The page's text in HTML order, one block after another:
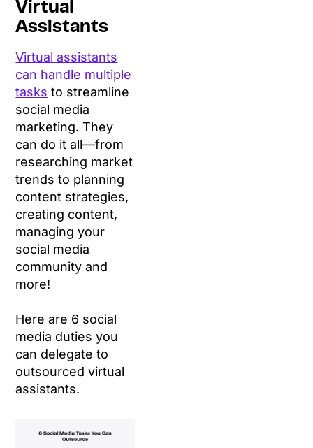
Virtual
Assistants
Virtual assistants
can handle multiple
tasks to streamline
social media
marketing. They
can do it all—from
researching market
trends to planning
content strategies,
creating content,
managing your
social media
community and
more!
Here are 6 social
media duties you
can delegate to
outsourced virtual
assistants.